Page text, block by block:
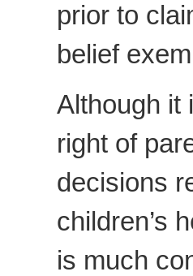
prior to
belief
Although it
right of
decisions
children’s
is much